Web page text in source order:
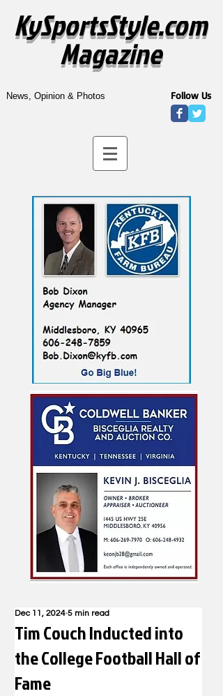
KySportsStyle.com
Magazine
News, Opinion & Photos Follow Us
Tim Couch Inducted into
the College Football Hall of
Fame
Dec 11, 2024 5 min read